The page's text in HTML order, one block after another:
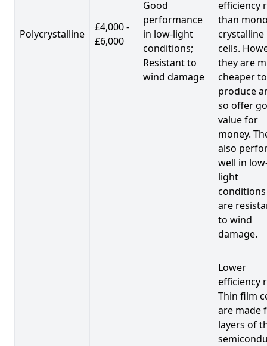
Polycrystalline
£4,000 -
£6,000
Good
performance
in low-light
conditions;
Resistant to
wind damage
efficiency
than
crystalline
cells.
they are
cheaper to
produce
so offer
value for
money.
also
well in
light
are
to wind
damage.
Lower
efficiency
Thin film
are made
layers of